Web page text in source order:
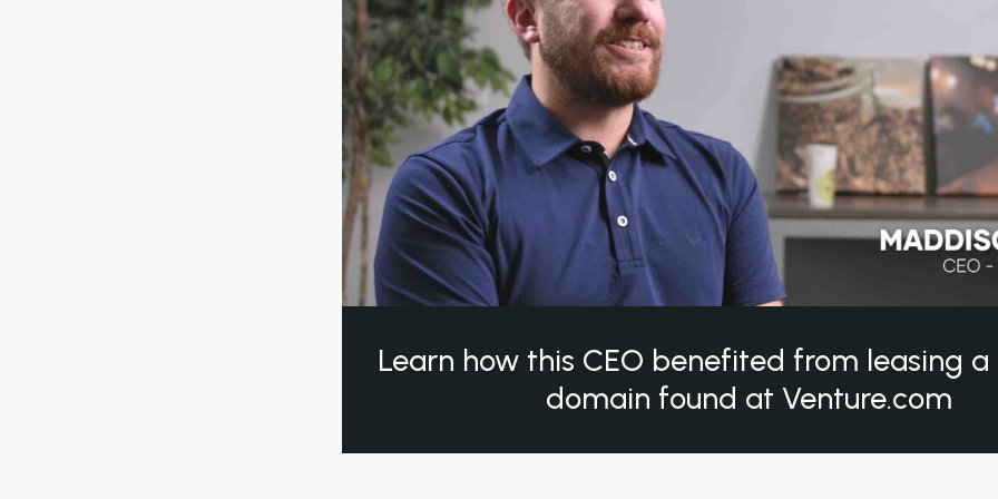
Learn how this CEO benefited from leasing
domain found at Venture.com